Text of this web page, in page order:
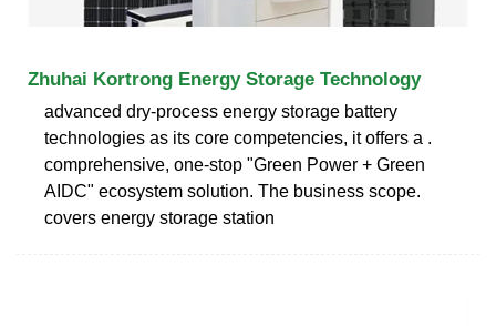
Zhuhai Kortrong Energy Storage Technology
advanced dry-process energy storage battery
technologies as its core competencies, it offers a .
comprehensive, one-stop "Green Power + Green
AIDC" ecosystem solution. The business scope.
covers energy storage station